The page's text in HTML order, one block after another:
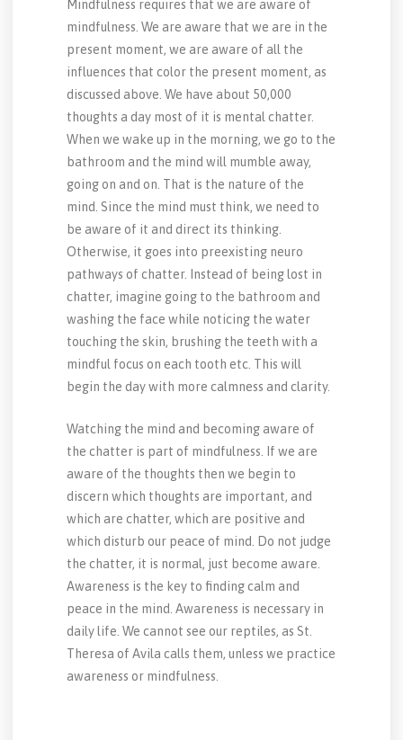
Mindfulness requires that we are aware of
mindfulness. We are aware that we are in the
present moment, we are aware of all the
influences that color the present moment, as
discussed above. We have about 50,000
thoughts a day most of it is mental chatter.
When we wake up in the morning, we go to the
bathroom and the mind will mumble away,
going on and on. That is the nature of the
mind. Since the mind must think, we need to
be aware of it and direct its thinking.
Otherwise, it goes into preexisting neuro
pathways of chatter. Instead of being lost in
chatter, imagine going to the bathroom and
washing the face while noticing the water
touching the skin, brushing the teeth with a
mindful focus on each tooth etc. This will
begin the day with more calmness and clarity.
Watching the mind and becoming aware of
the chatter is part of mindfulness. If we are
aware of the thoughts then we begin to
discern which thoughts are important, and
which are chatter, which are positive and
which disturb our peace of mind. Do not judge
the chatter, it is normal, just become aware.
Awareness is the key to finding calm and
peace in the mind. Awareness is necessary in
daily life. We cannot see our reptiles, as St.
Theresa of Avila calls them, unless we practice
awareness or mindfulness.